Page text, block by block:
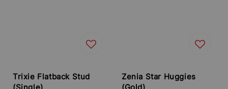
Trixie Flatback Stud
Zenia Star Huggies